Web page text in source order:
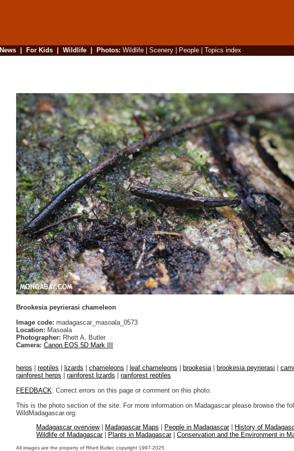
News| For Kids| Wildlife| Photos: Wildlife| Scenery| People| Topics index
Brookesia peyrierasi chameleon
Image code: madagascar_masoala_0573
Location: Masoala
Photographer: Rhett A. Butler
Camera: Canon EOS 5D Mark III
herps reptiles lizards chameleons leaf chameleons brookesia brookesia peyrierasi
rainforest herps
rainforest lizards
rainforest reptiles
FEEDBACK: Correct errors on this page or comment on this photo.
This is the photo section of the site. For more information on Madagascar please browse the
WildMadagascar.org:
Madagascar overview| Madagascar Maps People in Madagascar|
History of
Wildlife of Madagascar| Plants in Madagascar| Conservation and the Environment in
All images are the property of Rhett Butler, copyright 1997-2025.